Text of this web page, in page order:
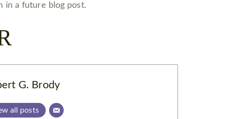
in a future blog post.
G. Brody
all posts